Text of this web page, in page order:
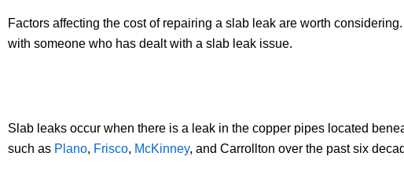
Factors affecting the cost of repairing a slab leak are worth
with someone who has dealt with a slab leak issue.
Slab leaks occur when there is a leak in the copper pipes located
such as Plano, Frisco, McKinney, and Carrollton over the past six